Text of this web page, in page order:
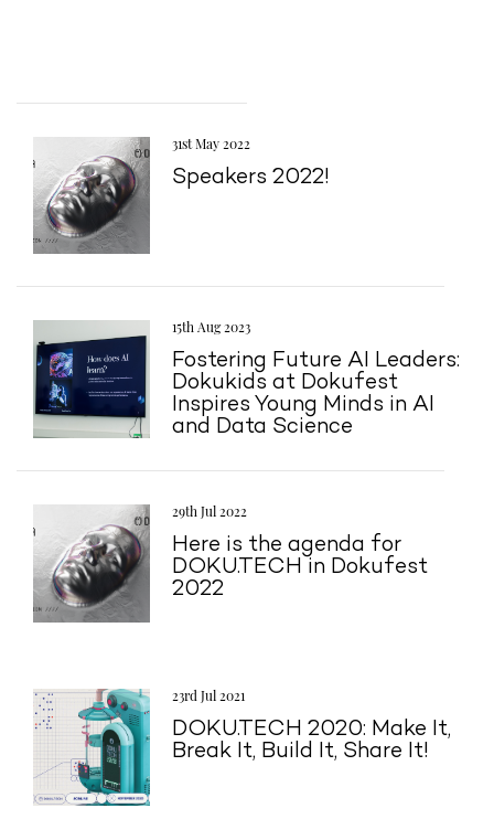
31st May 2022
Speakers 2022!
15th Aug 2023
Fostering Future AI Leaders:
Dokukids at Dokufest
Inspires Young Minds in AI
and Data Science
29th Jul 2022
Here is the agenda for
DOKU.TECH in Dokufest
2022
23rd Jul 2021
DOKU.TECH 2020: Make It,
Break It, Build It, Share It!